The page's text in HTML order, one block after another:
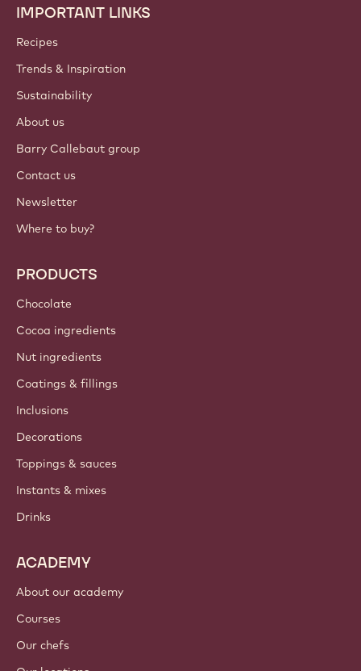
Footer
Callebaut
IMPORTANT LINKS
Recipes
Trends & Inspiration
Sustainability
About us
Barry Callebaut group
Contact us
Newsletter
Where to buy?
PRODUCTS
Chocolate
Cocoa ingredients
Nut ingredients
Coatings & fillings
Inclusions
Decorations
Toppings & sauces
Instants & mixes
Drinks
ACADEMY
About our academy
Courses
Our chefs